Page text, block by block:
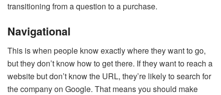
transitioning from a question to a purchase.
Navigational
This is when people know exactly where they want to go,
but they don’t know how to get there. If they want to reach a
website but don’t know the URL, they’re likely to search for
the company on Google. That means you should make